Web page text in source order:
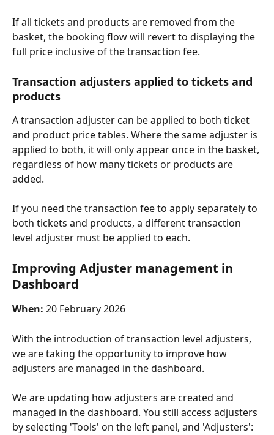
If all tickets and products are removed from the
basket, the booking flow will revert to displaying the
full price inclusive of the transaction fee.
Transaction adjusters applied to tickets and
products
A transaction adjuster can be applied to both ticket
and product price tables. Where the same adjuster is
applied to both, it will only appear once in the basket,
regardless of how many tickets or products are
added.
If you need the transaction fee to apply separately to
both tickets and products, a different transaction
level adjuster must be applied to each.
Improving Adjuster management in
Dashboard
When: 20 February 2026
With the introduction of transaction level adjusters,
we are taking the opportunity to improve how
adjusters are managed in the dashboard.
We are updating how adjusters are created and
managed in the dashboard. You still access adjusters
by selecting 'Tools' on the left panel, and 'Adjusters':